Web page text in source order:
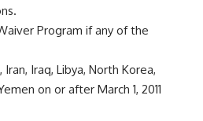
Program if any of the
Iraq, Libya, North Korea,
on or after March 1, 2011